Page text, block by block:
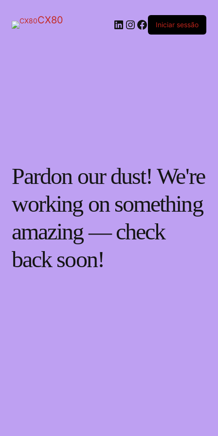
CX80 LinkedIn
Instagram
Facebook
Iniciar sessão
Pardon our dust! We're
working on something
amazing — check
back soon!